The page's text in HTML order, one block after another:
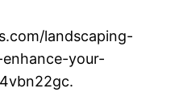
landscaping-
your-